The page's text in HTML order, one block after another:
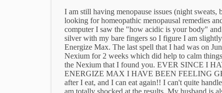
I am still having menopause issues (night sweats,
looking for homeopathic menopausal remedies
computer I saw the "how acidic is your body"
silver with my bare fingers so I figure I am
Energize Max. The last spell that I had was on
Nexium for 2 weeks which did help to calm
the Nexium that I found you. EVER SINCE I
ENERGIZE MAX I HAVE BEEN FEELING
after I eat, and I can eat again!! I can't quite
am totally shocked at the results. My husband is